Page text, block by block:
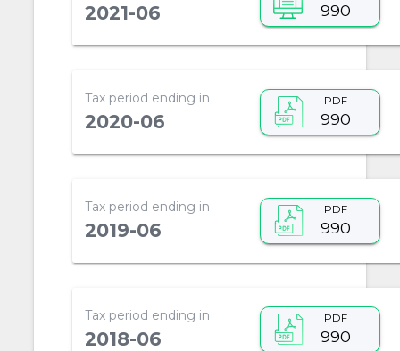
2021-06 990
Tax period ending in
2020-06
PDF
990
Tax period ending in
2019-06
PDF
990
Tax period ending in
2018-06
PDF
990